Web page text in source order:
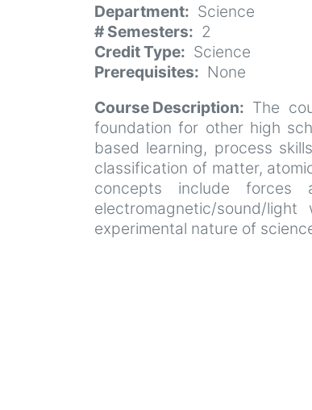
Department
Science
# Semesters
2
Credit Type
Science
Prerequisites
None
Course Description
The
foundation for other high
based learning, process
classification of matter,
concepts include forces
electromagnetic/sound/
experimental nature of